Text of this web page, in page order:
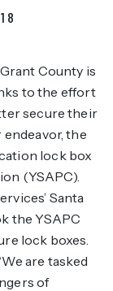
Grant County is
to the effort
secure their
the
lock box
(YSAPC).
Santa
the YSAPC
lock boxes.
are tasked
of